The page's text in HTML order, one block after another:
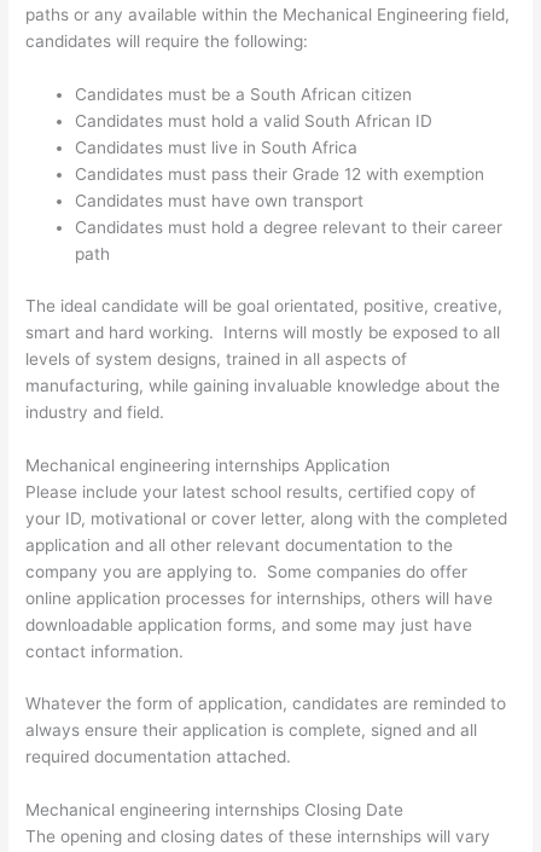
paths or any available within the Mechanical Engineering field,
candidates will require the following:
Candidates must be a South African citizen
Candidates must hold a valid South African ID
Candidates must live in South Africa
Candidates must pass their Grade 12 with exemption
Candidates must have own transport
Candidates must hold a degree relevant to their career
path
The ideal candidate will be goal orientated, positive, creative,
smart and hard working. Interns will mostly be exposed to all
levels of system designs, trained in all aspects of
manufacturing, while gaining invaluable knowledge about the
industry and field.
Mechanical engineering internships Application
Please include your latest school results, certified copy of
your ID, motivational or cover letter, along with the completed
application and all other relevant documentation to the
company you are applying to. Some companies do offer
online application processes for internships, others will have
downloadable application forms, and some may just have
contact information.
Whatever the form of application, candidates are reminded to
always ensure their application is complete, signed and all
required documentation attached.
Mechanical engineering internships Closing Date
The opening and closing dates of these internships will vary